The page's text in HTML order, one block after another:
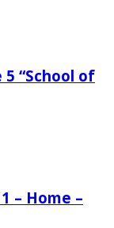
5 “School of
– Home –